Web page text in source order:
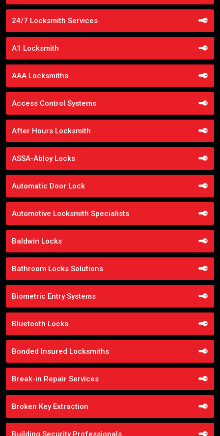
24/7 Locksmith Services
A1 Locksmith
AAA Locksmiths
Access Control Systems
After Hours Locksmith
ASSA-Abloy Locks
Automatic Door Lock
Automotive Locksmith Specialists
Baldwin Locks
Bathroom Locks Solutions
Biometric Entry Systems
Bluetooth Locks
Bonded Insured Locksmiths
Break-in Repair Services
Broken Key Extraction
Building Security Professionals